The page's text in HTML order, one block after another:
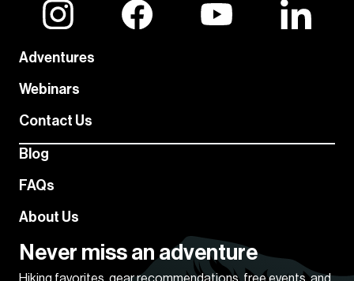
Adventures
Webinars
Contact Us
Blog
FAQs
About Us
Never miss an adventure